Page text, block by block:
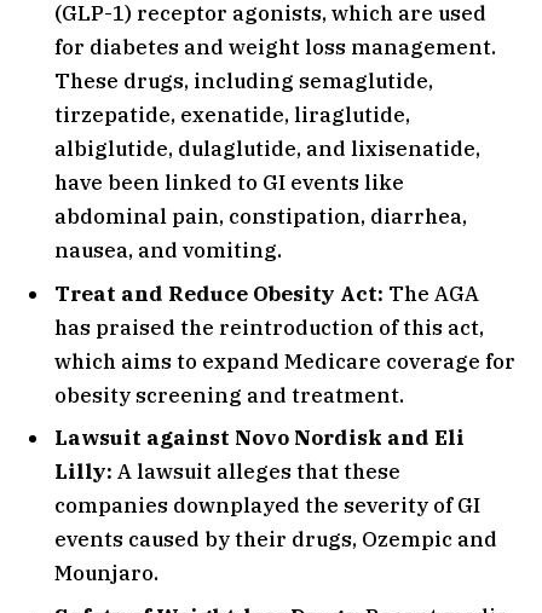
(GLP-1) receptor agonists, which are used
for diabetes and weight loss management.
These drugs, including semaglutide,
tirzepatide, exenatide, liraglutide,
albiglutide, dulaglutide, and lixisenatide,
have been linked to GI events like
abdominal pain, constipation, diarrhea,
nausea, and vomiting.
Treat and Reduce Obesity Act: The AGA
has praised the reintroduction of this act,
which aims to expand Medicare coverage for
obesity screening and treatment.
Lawsuit against Novo Nordisk and Eli
Lilly: A lawsuit alleges that these
companies downplayed the severity of GI
events caused by their drugs, Ozempic and
Mounjaro.